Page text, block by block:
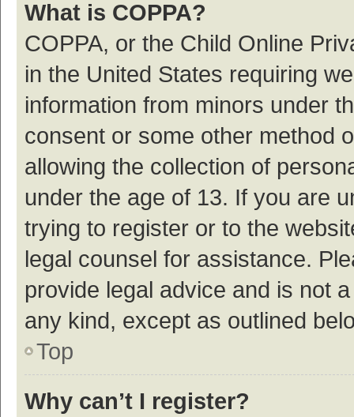
What is COPPA?
COPPA, or the Child Online
in the United States requiring
information from minors under
consent or some other method
allowing the collection of
under the age of 13. If you are
trying to register or to the
legal counsel for assistance.
provide legal advice and is not
any kind, except as outlined
Top
Why can’t I register?